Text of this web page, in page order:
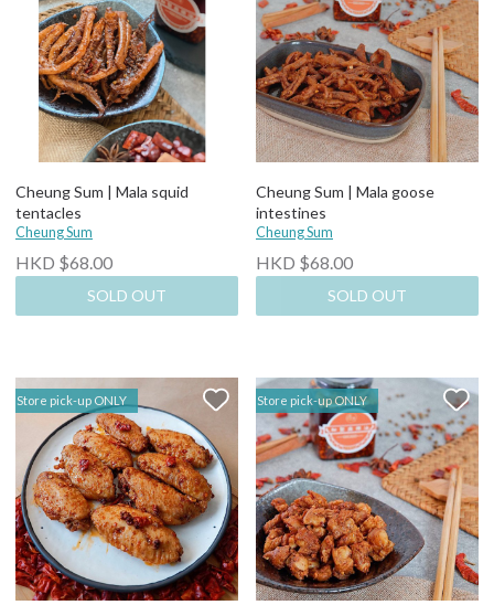
Cheung Sum | Mala squid
tentacles
Cheung Sum
HKD $68.00
SOLD OUT
Cheung Sum | Mala goose
intestines
Cheung Sum
HKD $68.00
SOLD OUT
Store pick-up ONLY Store pick-up ONLY